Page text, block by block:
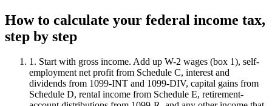
How to calculate your federal income tax,
step by step
1. Start with gross income. Add up W-2 wages (box 1), self-
employment net profit from Schedule C, interest and
dividends from 1099-INT and 1099-DIV, capital gains from
Schedule D, rental income from Schedule E, retirement-